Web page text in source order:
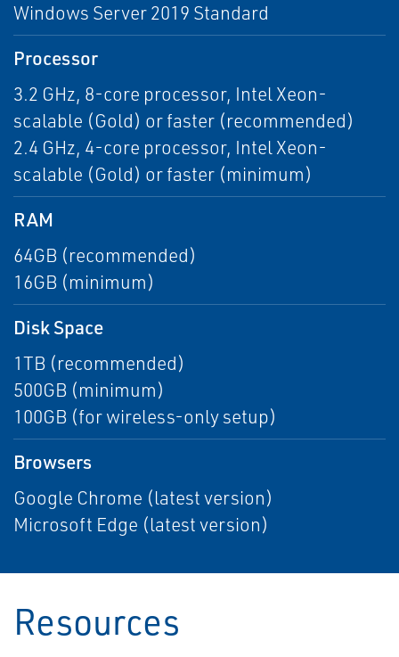
Windows Server 2019 Standard
Processor
3.2 GHz, 8-core processor, Intel Xeon-
scalable (Gold) or faster (recommended)
2.4 GHz, 4-core processor, Intel Xeon-
scalable (Gold) or faster (minimum)
RAM
64GB (recommended)
16GB (minimum)
Disk Space
1TB (recommended)
500GB (minimum)
100GB (for wireless-only setup)
Browsers
Google Chrome (latest version)
Microsoft Edge (latest version)
Resources